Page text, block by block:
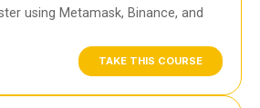
using Metamask, Binance, and
TAKE THIS COURSE